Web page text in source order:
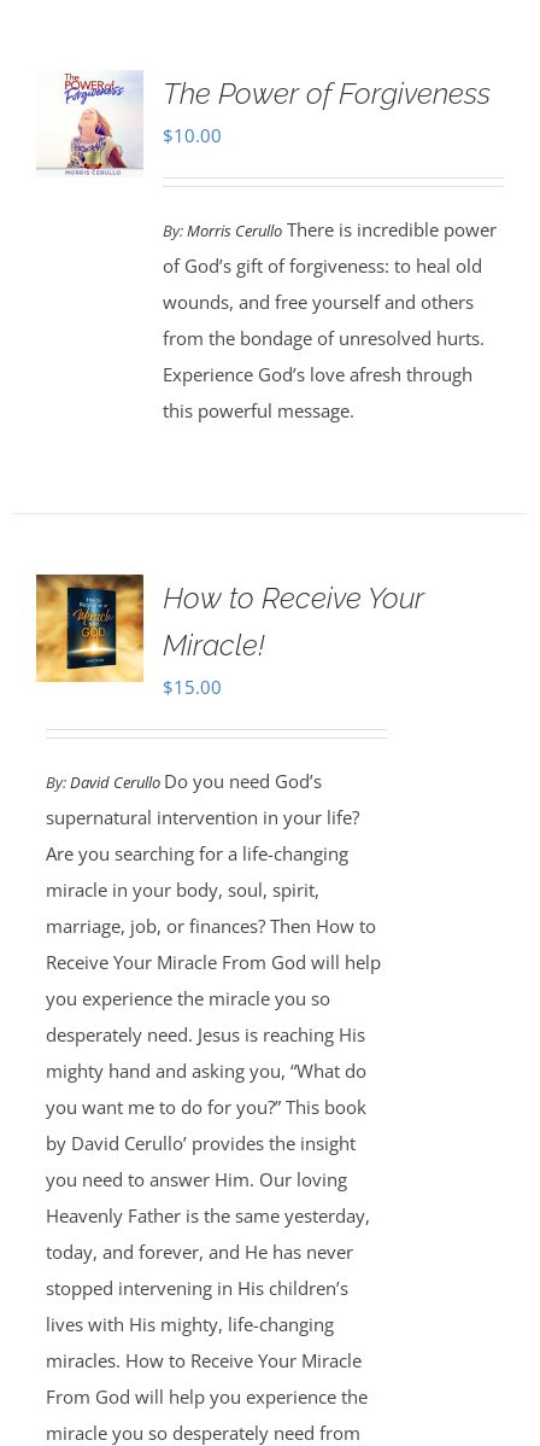
The Power of Forgiveness
$10.00
By:Morris CerulloThere is incredible power
of God’s gift of forgiveness: to heal old
wounds, and free yourself and others
from the bondage of unresolved hurts.
Experience God’s love afresh through
this powerful message.
How to Receive Your
Miracle!
$15.00
By:David Cerullo Do you need God’s
supernatural intervention in your life?
Are you searching for a life-changing
miracle in your body, soul, spirit,
marriage, job, or finances? Then How to
Receive Your Miracle From God will help
you experience the miracle you so
desperately need. Jesus is reaching His
mighty hand and asking you, “What do
you want me to do for you?” This book
by David Cerullo’ provides the insight
you need to answer Him. Our loving
Heavenly Father is the same yesterday,
today, and forever, and He has never
stopped intervening in His children’s
lives with His mighty, life-changing
miracles. How to Receive Your Miracle
From God will help you experience the
miracle you so desperately need from